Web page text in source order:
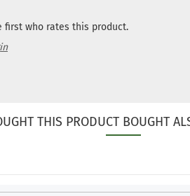
first who rates this product.
THIS PRODUCT BOUGHT